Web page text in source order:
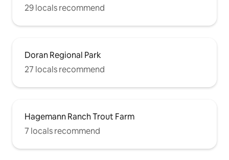
29 locals recommend
Doran Regional Park
27 locals recommend
Hagemann Ranch Trout Farm
7 locals recommend